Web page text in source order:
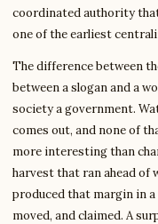
coordinated authority
one of the earliest
The difference between
between a slogan and a
society a government.
comes out, and none of
more interesting than
harvest that ran ahead of
produced that margin in
moved, and claimed. A